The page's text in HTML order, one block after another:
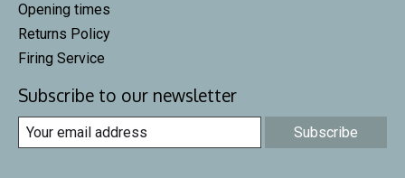
Opening times
Returns Policy
Firing Service
Subscribe to our newsletter
Subscribe